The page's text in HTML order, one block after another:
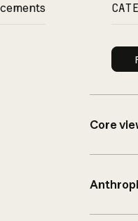
Core